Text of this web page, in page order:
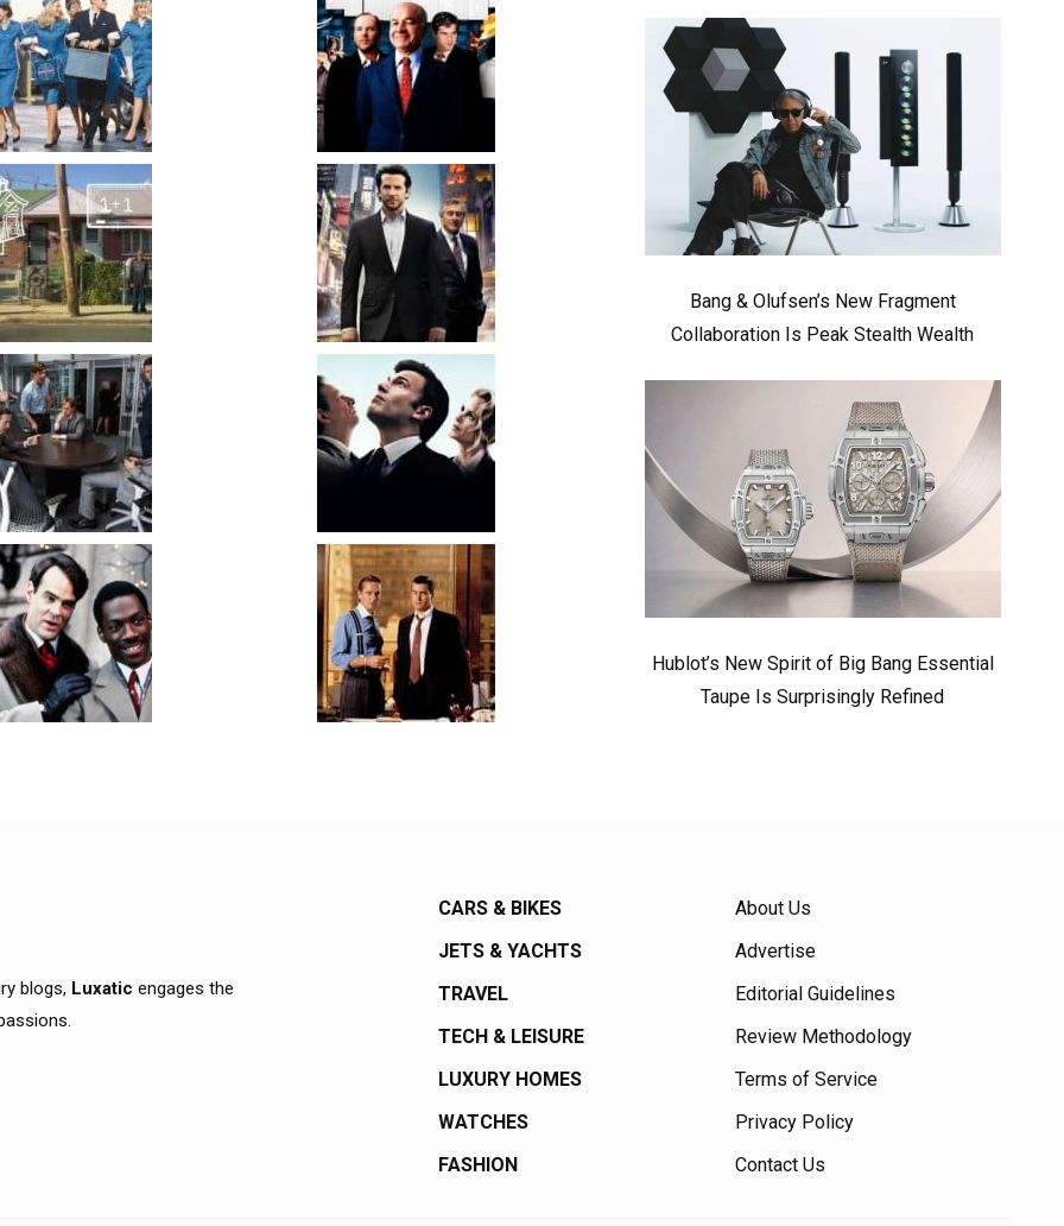
Bang & Olufsen’s New Fragment
Collaboration Is Peak Stealth Wealth
Hublot’s New Spirit of Big Bang Essential
Taupe Is Surprisingly Refined
blogs, Luxatic engages the
CARS & BIKES
JETS & YACHTS
TRAVEL
TECH & LEISURE
LUXURY HOMES
WATCHES
FASHION
About Us
Advertise
Editorial Guidelines
Review Methodology
Terms of Service
Privacy Policy
Contact Us